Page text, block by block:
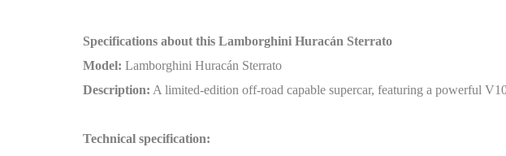
Specifications about this Lamborghini Huracán Sterrato
Model: Lamborghini Huracán Sterrato
Description: A limited-edition off-road capable supercar, featuring a powerful
Technical specification: